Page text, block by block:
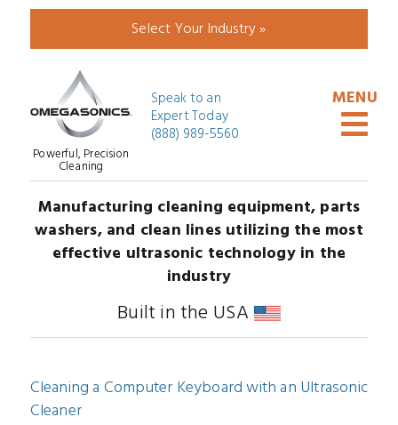
Select Your Industry »
Powerful, Precision
Cleaning
Speak to an
Expert Today
(888) 989-5560
Manufacturing cleaning equipment, parts
washers, and clean lines utilizing the most
effective ultrasonic technology in the
industry
Built in the USA
Cleaning a Computer Keyboard with an Ultrasonic
Cleaner